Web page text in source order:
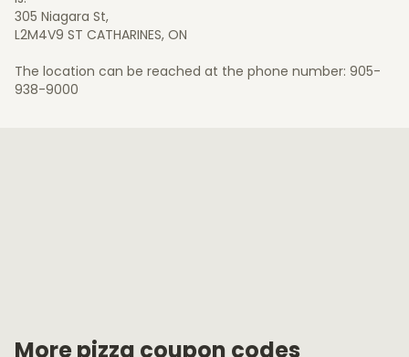
305 Niagara St,
L2M4V9 ST CATHARINES, ON
The location can be reached at the phone number: 905-
938-9000
More pizza coupon codes